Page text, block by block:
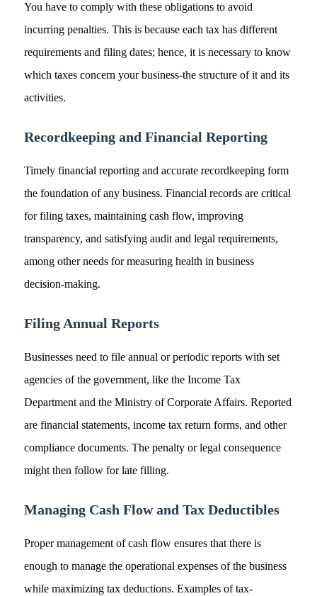
You have to comply with these obligations to avoid
incurring penalties. This is because each tax has different
requirements and filing dates; hence, it is necessary to know
which taxes concern your business-the structure of it and its
activities.
Recordkeeping and Financial Reporting
Timely financial reporting and accurate recordkeeping form
the foundation of any business. Financial records are critical
for filing taxes, maintaining cash flow, improving
transparency, and satisfying audit and legal requirements,
among other needs for measuring health in business
decision-making.
Filing Annual Reports
Businesses need to file annual or periodic reports with set
agencies of the government, like the Income Tax
Department and the Ministry of Corporate Affairs. Reported
are financial statements, income tax return forms, and other
compliance documents. The penalty or legal consequence
might then follow for late filling.
Managing Cash Flow and Tax Deductibles
Proper management of cash flow ensures that there is
enough to manage the operational expenses of the business
while maximizing tax deductions. Examples of tax-